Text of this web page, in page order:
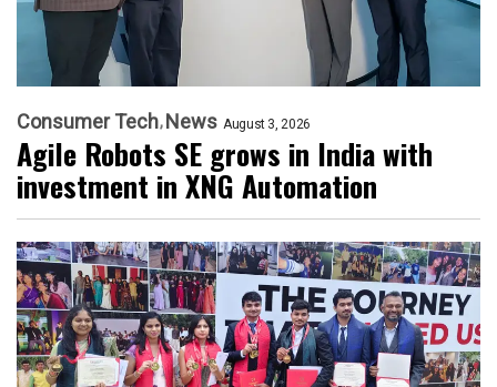
Consumer Tech News August 3, 2026
Agile Robots SE grows in India with
investment in XNG Automation